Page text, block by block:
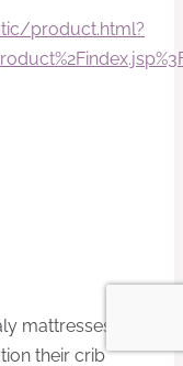
product.html?
mattresses is not
their crib